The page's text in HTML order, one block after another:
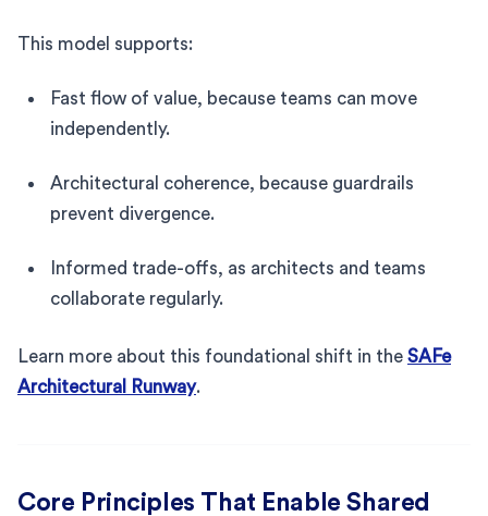
This model supports:
Fast flow of value, because teams can move
independently.
Architectural coherence, because guardrails
prevent divergence.
Informed trade-offs, as architects and teams
collaborate regularly.
Learn more about this foundational shift in the SAFe
Architectural Runway.
Core Principles That Enable Shared